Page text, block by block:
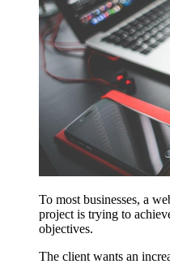
To most businesses, a
project is trying to
objectives.
The client wants an